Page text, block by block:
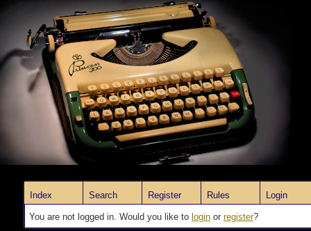
Index Search Register Rules Login
You are not logged in. Would you like to login or register?